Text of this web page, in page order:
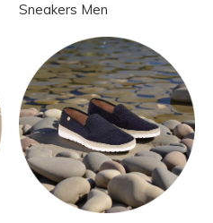
Sneakers Men